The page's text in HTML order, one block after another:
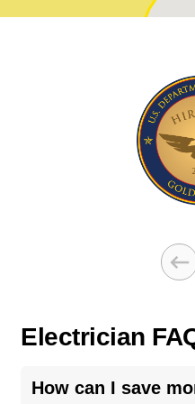
Electrician
How can I save